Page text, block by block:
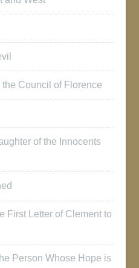
Council of Florence
of the Innocents
First Letter of Clement to
Person Whose Hope is